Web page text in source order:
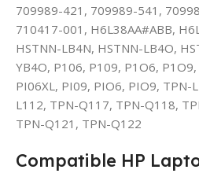
709989-421, 709989-541,
710417-001, H6L38AA#ABB,
HSTNN-LB4N, HSTNN-LB4O,
YB4O, P106, P109, P1O6,
PI06XL, PI09, PIO6, PIO9, TPN-
L112, TPN-Q117, TPN-Q118,
TPN-Q121, TPN-Q122
Compatible HP